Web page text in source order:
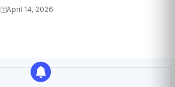
Hyundai | Features & Specs
April 14, 2026